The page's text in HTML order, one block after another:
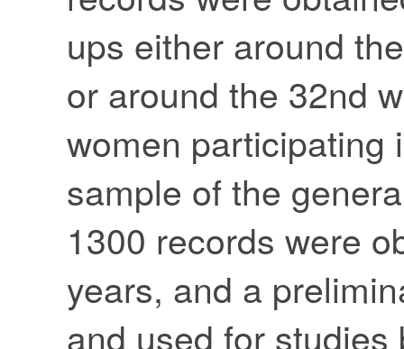
ups either around
or around the 32nd
women participating
sample of the
1300 records were
years, and a
and used for